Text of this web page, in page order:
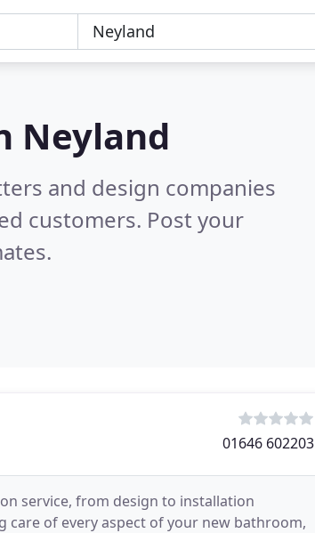
Neyland
and design companies
customers. Post your
01646 602203
service, from design to installation
of every aspect of your new bathroom,